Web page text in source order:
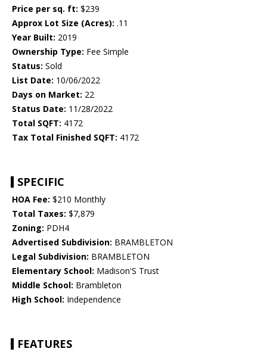
Price per sq. ft: $239
Approx Lot Size (Acres): .11
Year Built: 2019
Ownership Type: Fee Simple
Status: Sold
List Date: 10/06/2022
Days on Market: 22
Status Date: 11/28/2022
Total SQFT: 4172
Tax Total Finished SQFT: 4172
SPECIFIC
HOA Fee: $210 Monthly
Total Taxes: $7,879
Zoning: PDH4
Advertised Subdivision: BRAMBLETON
Legal Subdivision: BRAMBLETON
Elementary School: Madison'S Trust
Middle School: Brambleton
High School: Independence
FEATURES